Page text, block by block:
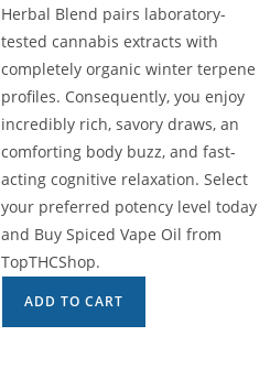
Herbal Blend pairs laboratory-
tested cannabis extracts with
completely organic winter terpene
profiles. Consequently, you enjoy
incredibly rich, savory draws, an
comforting body buzz, and fast-
acting cognitive relaxation. Select
your preferred potency level today
and Buy Spiced Vape Oil from
TopTHCShop.
ADD TO CART